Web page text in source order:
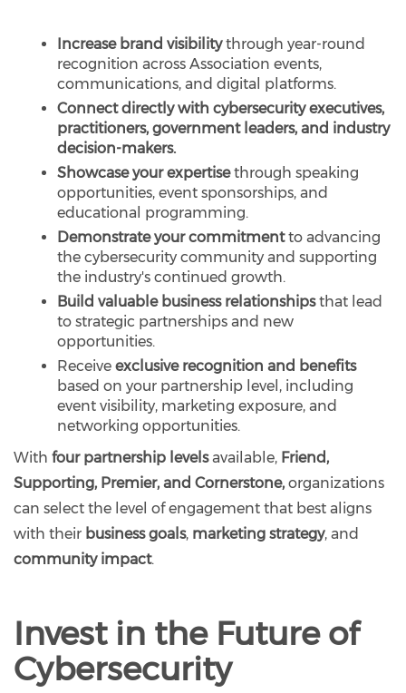
Increase brand visibilitythrough year-round
recognition across Association events,
communications, and digital platforms.
Connect directly with cybersecurity executives,
practitioners, government leaders, and industry
decision-makers.
Showcase your expertisethrough speaking
opportunities, event sponsorships, and
educational programming.
Demonstrate your commitmentto advancing
the cybersecurity community and supporting
the industry's continued growth.
Build valuable business relationshipsthat lead
to strategic partnerships and new
opportunities.
Receive exclusive recognition and benefits
based on your partnership level, including
event visibility, marketing exposure, and
networking opportunities.
With four partnership levelsavailable, Friend,
Supporting, Premier, and Cornerstone, organizations
can select the level of engagement that best aligns
with their business goals, marketing strategy, and
community impact.
Invest in the Future of
Cybersecurity